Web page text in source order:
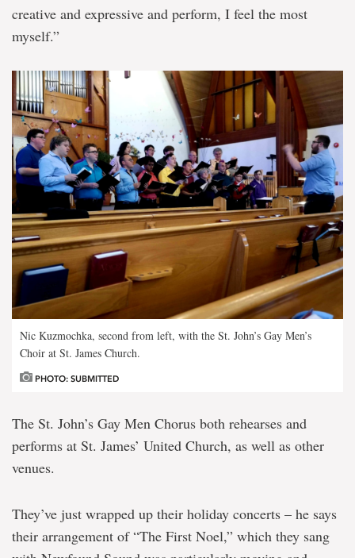
creative and expressive and perform, I feel the most
myself.”
Nic Kuzmochka, second from left, with the St. John’s Gay Men’s
Choir at St. James Church.
PHOTO: SUBMITTED
The St. John’s Gay Men Chorus both rehearses and
performs at St. James’ United Church, as well as other
venues.
They’ve just wrapped up their holiday concerts – he says
their arrangement of “The First Noel,” which they sang